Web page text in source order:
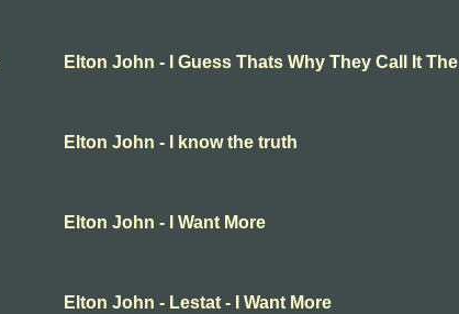
Elton John - I Guess Thats Why They Call It
Elton John - I know the truth
Elton John - I Want More
Elton John - Lestat - I Want More